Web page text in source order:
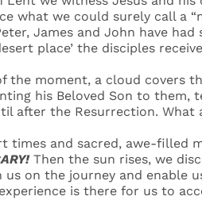
what we could surely call a
James and John have
place’ the disciples
the moment, a cloud covers
his Beloved Son to
after the Resurrection. What
times and sacred, awe-filled
Then the sun rises, we
us on the journey and enable
is there for us to